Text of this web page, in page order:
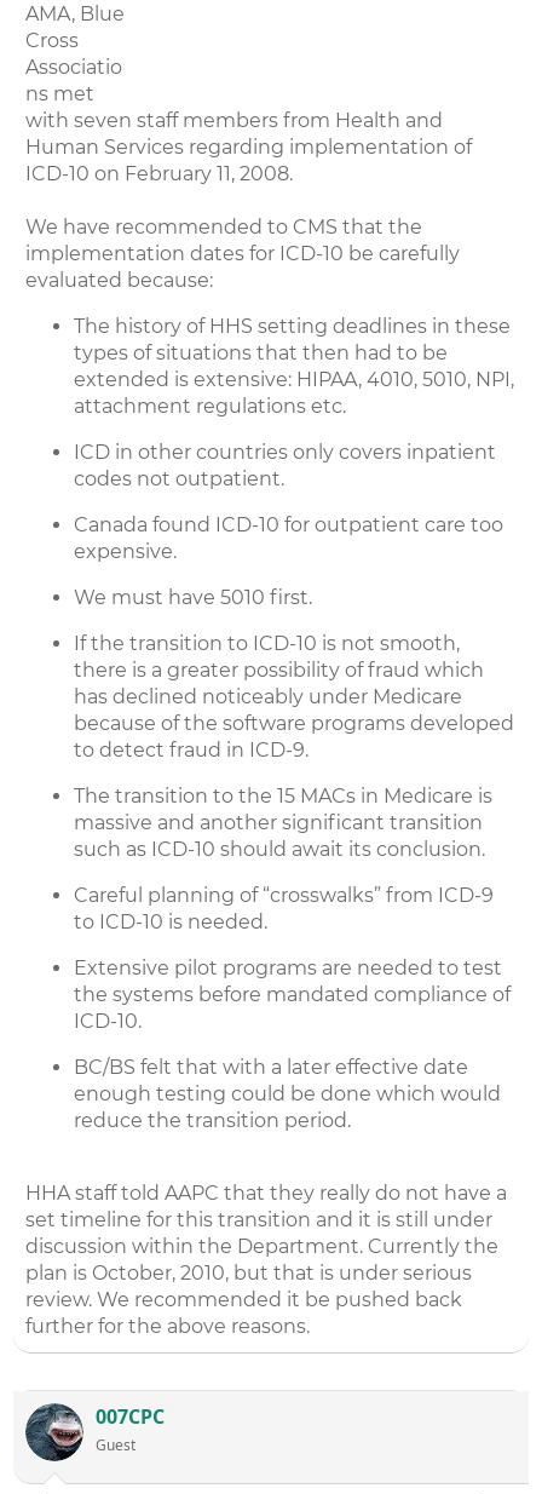
AMA, Blue
Cross
Associatio
ns met
with seven staff members from Health and
Human Services regarding implementation of
ICD-10 on February 11, 2008.
We have recommended to CMS that the
implementation dates for ICD-10 be carefully
evaluated because:
The history of HHS setting deadlines in these
types of situations that then had to be
extended is extensive: HIPAA, 4010, 5010, NPI,
attachment regulations etc.
ICD in other countries only covers inpatient
codes not outpatient.
Canada found ICD-10 for outpatient care too
expensive.
We must have 5010 first.
If the transition to ICD-10 is not smooth,
there is a greater possibility of fraud which
has declined noticeably under Medicare
because of the software programs developed
to detect fraud in ICD-9.
The transition to the 15 MACs in Medicare is
massive and another significant transition
such as ICD-10 should await its conclusion.
Careful planning of “crosswalks” from ICD-9
to ICD-10 is needed.
Extensive pilot programs are needed to test
the systems before mandated compliance of
ICD-10.
BC/BS felt that with a later effective date
enough testing could be done which would
reduce the transition period.
HHA staff told AAPC that they really do not have a
set timeline for this transition and it is still under
discussion within the Department. Currently the
plan is October, 2010, but that is under serious
review. We recommended it be pushed back
further for the above reasons.
007CPC
Guest